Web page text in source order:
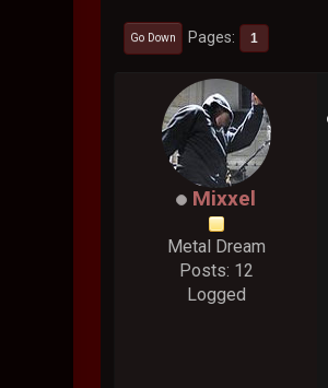
Go Down Pages 1
Mixxel
Metal Dream
Posts: 12
Logged